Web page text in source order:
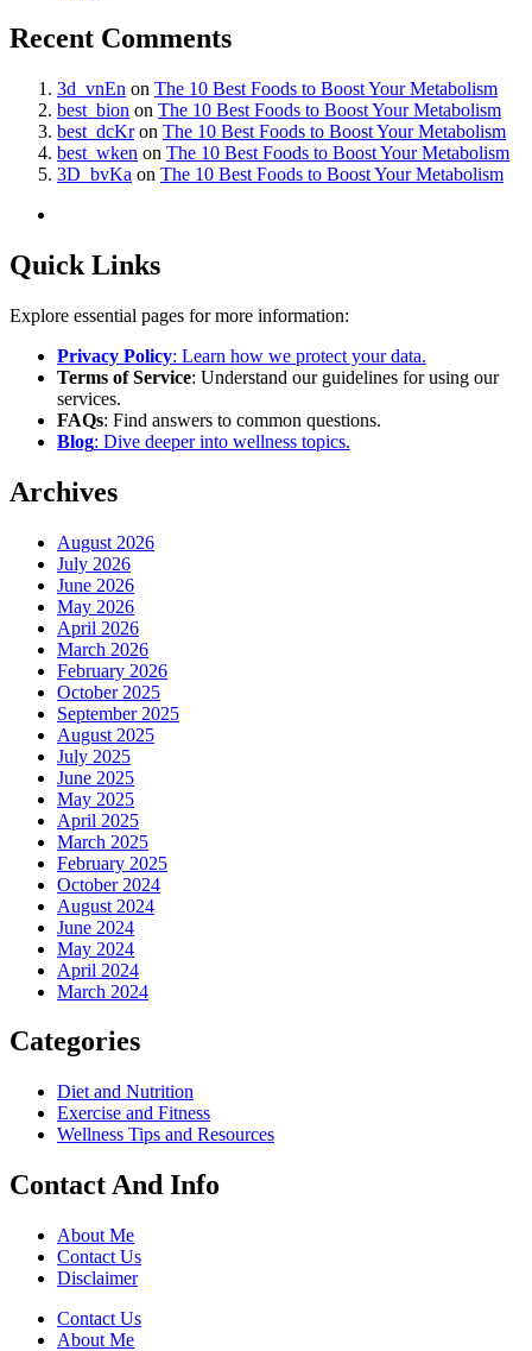
Recent Comments
3d_vnEn on The 10 Best Foods to Boost Your Metabolism
best_bion on The 10 Best Foods to Boost Your Metabolism
best_dcKron The 10 Best Foods to Boost Your Metabolism
best_wken on The 10 Best Foods to Boost Your Metabolism
3D_bvKa on The 10 Best Foods to Boost Your Metabolism
Quick Links
Explore essential pages for more information:
Privacy Policy: Learn how we protect your data.
Terms of Service: Understand our guidelines for using our
services.
FAQs: Find answers to common questions.
Blog: Dive deeper into wellness topics.
Archives
August 2026
July 2026
June 2026
May 2026
April 2026
March 2026
February 2026
October 2025
September 2025
August 2025
July 2025
June 2025
May 2025
April 2025
March 2025
February 2025
October 2024
August 2024
June 2024
May 2024
April 2024
March 2024
Categories
Diet and Nutrition
Exercise and Fitness
Wellness Tips and Resources
Contact And Info
About Me
Contact Us
Disclaimer
Contact Us
About Me